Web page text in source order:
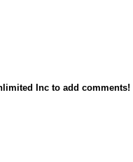
Inc to add comments!